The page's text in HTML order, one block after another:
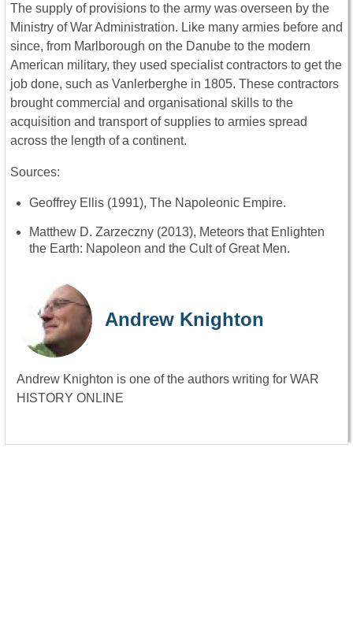
The supply of provisions to the army was overseen by the
Ministry of War Administration. Like many armies before and
since, from Marlborough on the Danube to the modern
American military, they used specialist contractors to get the
job done, such as Vanlerberghe in 1805. These contractors
brought commercial and organisational skills to the
acquisition and transport of supplies to armies spread
across the length of a continent.
Sources:
Geoffrey Ellis (1991), The Napoleonic Empire.
Matthew D. Zarzeczny (2013), Meteors that Enlighten
the Earth: Napoleon and the Cult of Great Men.
Andrew Knighton
Andrew Knighton is one of the authors writing for WAR
HISTORY ONLINE